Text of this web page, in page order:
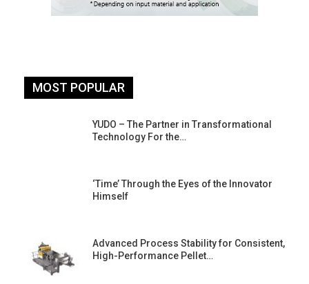
MOST POPULAR
YUDO – The Partner in Transformational
Technology For the…
‘Time’ Through the Eyes of the Innovator
Himself
Advanced Process Stability for Consistent,
High-Performance Pellet…